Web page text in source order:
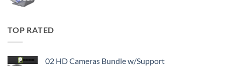
TOP RATED
02 HD Cameras Bundle w/Support